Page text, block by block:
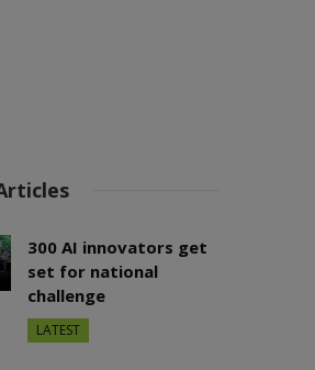
300 AI innovators get
set for national
challenge
LATEST